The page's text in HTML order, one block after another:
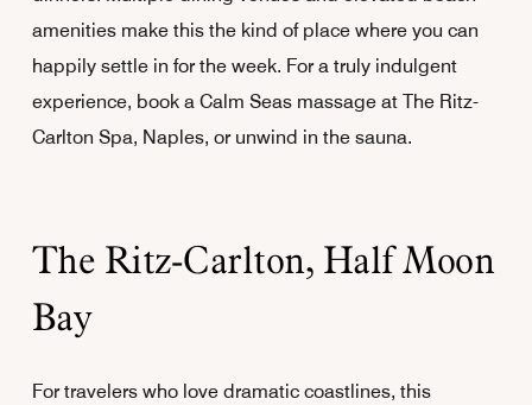
amenities make this the kind of place where you can
happily settle in for the week. For a truly indulgent
experience, book a Calm Seas massage at The Ritz-
Carlton Spa, Naples, or unwind in the sauna.
The Ritz-Carlton, Half Moon
Bay
For travelers who love dramatic coastlines, this